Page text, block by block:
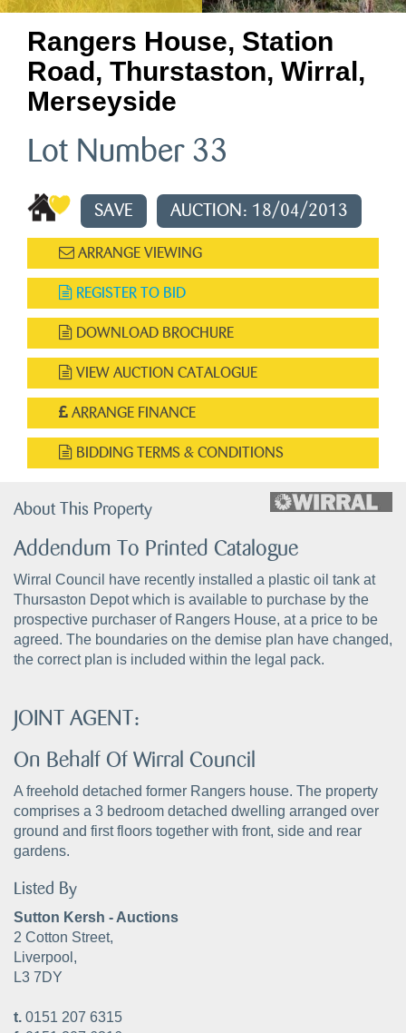
Rangers House, Station
Road, Thurstaston, Wirral,
Merseyside
Lot Number 33
SAVE AUCTION: 18/04/2013
ARRANGE VIEWING
REGISTER TO BID
DOWNLOAD BROCHURE
VIEW AUCTION CATALOGUE
ARRANGE FINANCE
BIDDING TERMS & CONDITIONS
About This Property
Addendum To Printed Catalogue
Wirral Council have recently installed a plastic oil tank at
Thursaston Depot which is available to purchase by the
prospective purchaser of Rangers House, at a price to be
agreed. The boundaries on the demise plan have changed,
the correct plan is included within the legal pack.
JOINT AGENT:
On Behalf Of Wirral Council
A freehold detached former Rangers house. The property
comprises a 3 bedroom detached dwelling arranged over
ground and first floors together with front, side and rear
gardens.
Listed By
Sutton Kersh - Auctions
2 Cotton Street,
Liverpool,
L3 7DY
t. 0151 207 6315